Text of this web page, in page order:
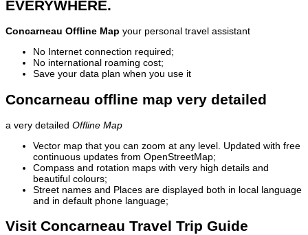
EVERYWHERE.
Concarneau Offline Map your personal travel assistant
No Internet connection required;
No international roaming cost;
Save your data plan when you use it
Concarneau offline map very detailed
a very detailed Offline Map
Vector map that you can zoom at any level. Updated with free
continuous updates from OpenStreetMap;
Compass and rotation maps with very high details and
beautiful colours;
Street names and Places are displayed both in local language
and in default phone language;
Visit Concarneau Travel Trip Guide